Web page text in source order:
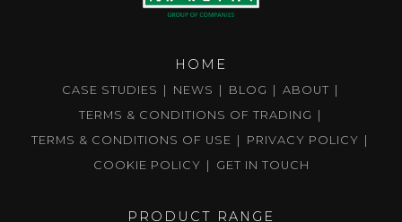
HOME
CASE STUDIES NEWS BLOG
ABOUT
TERMS & CONDITIONS OF TRADING
TERMS & CONDITIONS OF USE
PRIVACY POLICY
COOKIE POLICY
GET IN TOUCH
PRODUCT RANGE